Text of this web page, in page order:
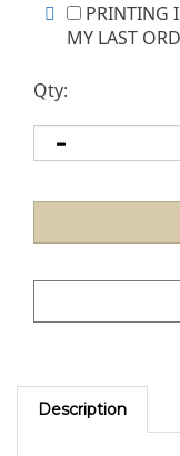
PRINTING
MY LAST
Qty:
Description